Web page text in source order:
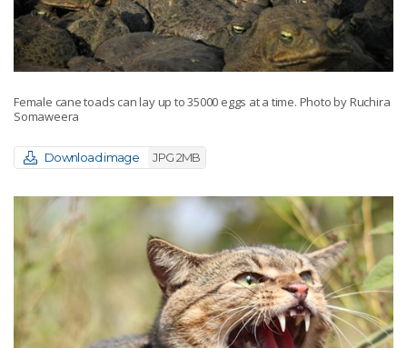
Female cane toads can lay up to 35000 eggs at a time. Photo by Ruchira
Somaweera
Download image JPG 2MB